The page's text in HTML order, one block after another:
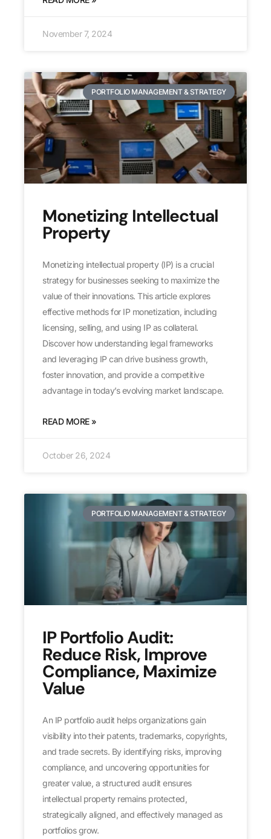
November 7, 2024
PORTFOLIO MANAGEMENT & STRATEGY
Monetizing Intellectual
Property
Monetizing intellectual property (IP) is a crucial
strategy for businesses seeking to maximize the
value of their innovations. This article explores
effective methods for IP monetization, including
licensing, selling, and using IP as collateral.
Discover how understanding legal frameworks
and leveraging IP can drive business growth,
foster innovation, and provide a competitive
advantage in today’s evolving market landscape.
READ MORE »
October 26, 2024
PORTFOLIO MANAGEMENT & STRATEGY
IP Portfolio Audit:
Reduce Risk, Improve
Compliance, Maximize
Value
An IP portfolio audit helps organizations gain
visibility into their patents, trademarks, copyrights,
and trade secrets. By identifying risks, improving
compliance, and uncovering opportunities for
greater value, a structured audit ensures
intellectual property remains protected,
strategically aligned, and effectively managed as
portfolios grow.